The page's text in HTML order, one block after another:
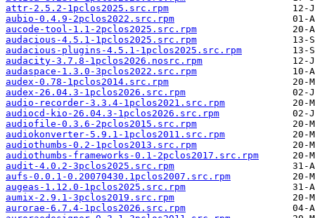
attr-2.5.2-1pclos2025.src.rpm
aubio-0.4.9-2pclos2022.src.rpm
aucode-tool-1.1-2pclos2025.src.rpm
audacious-4.5.1-1pclos2025.src.rpm
audacious-plugins-4.5.1-1pclos2025.src.rpm
audacity-3.7.8-1pclos2026.nosrc.rpm
audaspace-1.3.0-3pclos2022.src.rpm
audex-0.78-1pclos2014.src.rpm
audex-26.04.3-1pclos2026.src.rpm
audio-recorder-3.3.4-1pclos2021.src.rpm
audiocd-kio-26.04.3-1pclos2026.src.rpm
audiofile-0.3.6-2pclos2015.src.rpm
audiokonverter-5.9.1-1pclos2011.src.rpm
audiothumbs-0.2-1pclos2013.src.rpm
audiothumbs-frameworks-0.1-2pclos2017.src.rpm
audit-4.0.2-3pclos2025.src.rpm
aufs-0.0.1-0.20070430.1pclos2007.src.rpm
augeas-1.12.0-1pclos2025.src.rpm
aumix-2.9.1-3pclos2019.src.rpm
aurorae-6.7.4-1pclos2026.src.rpm